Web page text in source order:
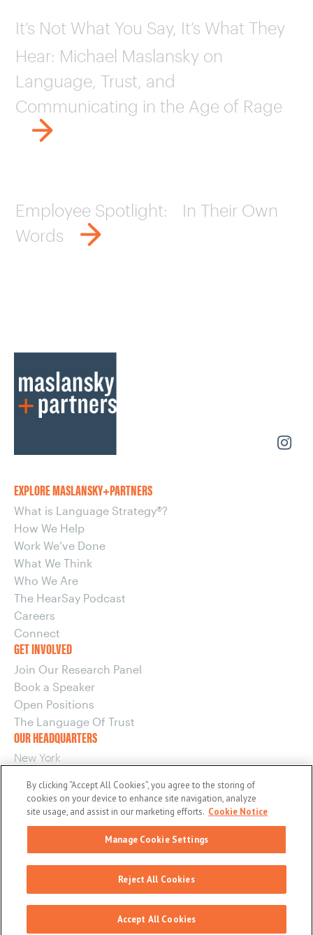
It’s Not What You Say, It’s What They
Hear: Michael Maslansky on
Language, Trust, and
Communicating in the Age of Rage
Employee Spotlight: In Their Own
Words
EXPLORE MASLANSKY+PARTNERS
What is Language Strategy®?
How We Help
Work We’ve Done
What We Think
Who We Are
The HearSay Podcast
Careers
Connect
GET INVOLVED
Join Our Research Panel
Book a Speaker
Open Positions
The Language Of Trust
OUR HEADQUARTERS
New York
New York, NY 10017
OUR OTHER OFFICES
Boston
© 2026 maslansky + partners
General Privacy PolicyEU/UK Privacy Policy
By clicking “Accept All Cookies”, you agree to the storing of
cookies on your device to enhance site navigation, analyze
site usage, and assist in our marketing efforts. Cookie Notice
Manage Cookie Settings
Reject All Cookies
Accept All Cookies